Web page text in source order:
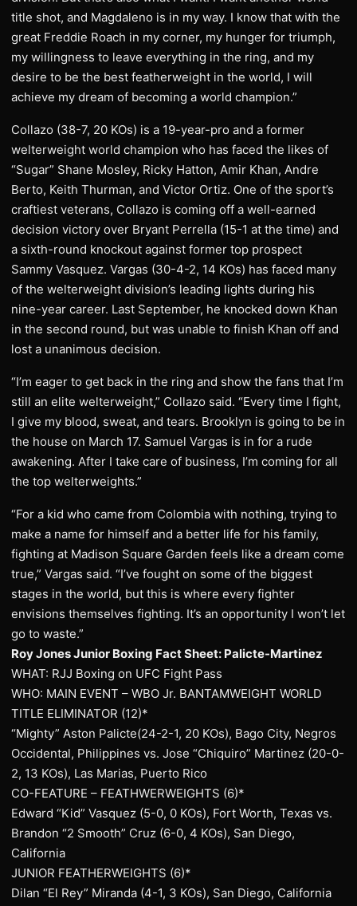
title shot, and Magdaleno is in my way. I know that with the
great Freddie Roach in my corner, my hunger for triumph,
my willingness to leave everything in the ring, and my
desire to be the best featherweight in the world, I will
achieve my dream of becoming a world champion.”
Collazo (38-7, 20 KOs) is a 19-year-pro and a former
welterweight world champion who has faced the likes of
“Sugar” Shane Mosley, Ricky Hatton, Amir Khan, Andre
Berto, Keith Thurman, and Victor Ortiz. One of the sport’s
craftiest veterans, Collazo is coming off a well-earned
decision victory over Bryant Perrella (15-1 at the time) and
a sixth-round knockout against former top prospect
Sammy Vasquez. Vargas (30-4-2, 14 KOs) has faced many
of the welterweight division’s leading lights during his
nine-year career. Last September, he knocked down Khan
in the second round, but was unable to finish Khan off and
lost a unanimous decision.
“I’m eager to get back in the ring and show the fans that I’m
still an elite welterweight,” Collazo said. “Every time I fight,
I give my blood, sweat, and tears. Brooklyn is going to be in
the house on March 17. Samuel Vargas is in for a rude
awakening. After I take care of business, I’m coming for all
the top welterweights.”
“For a kid who came from Colombia with nothing, trying to
make a name for himself and a better life for his family,
fighting at Madison Square Garden feels like a dream come
true,” Vargas said. “I’ve fought on some of the biggest
stages in the world, but this is where every fighter
envisions themselves fighting. It’s an opportunity I won’t let
go to waste.”
Roy Jones Junior Boxing Fact Sheet: Palicte-Martinez
WHAT: RJJ Boxing on UFC Fight Pass
WHO: MAIN EVENT – WBO Jr. BANTAMWEIGHT WORLD
TITLE ELIMINATOR (12)*
“Mighty” Aston Palicte(24-2-1, 20 KOs), Bago City, Negros
Occidental, Philippines vs. Jose “Chiquiro” Martinez (20-0-
2, 13 KOs), Las Marias, Puerto Rico
CO-FEATURE – FEATHWERWEIGHTS (6)*
Edward “Kid” Vasquez (5-0, 0 KOs), Fort Worth, Texas vs.
Brandon “2 Smooth” Cruz (6-0, 4 KOs), San Diego,
California
JUNIOR FEATHERWEIGHTS (6)*
Dilan “El Rey” Miranda (4-1, 3 KOs), San Diego, California